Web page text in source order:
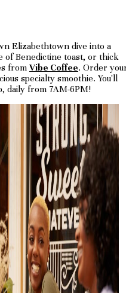
Elizabethtown dive into a
of Benedictine toast, or thick
from Vibe Coffee. Order
specialty smoothie. You'll
daily from 7AM-6PM!